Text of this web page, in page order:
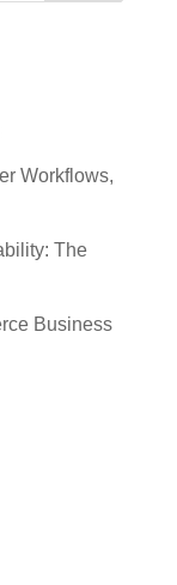
Workflows,
The
Business